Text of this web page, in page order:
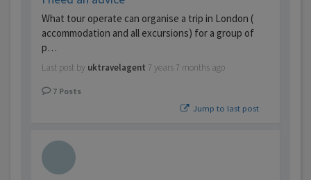
What tour operate can organise a trip in London (
accommodation and all excursions) for a group of
p…
Last post by uktravelagent 7 years 7 months ago
7 Posts
Jump to last post